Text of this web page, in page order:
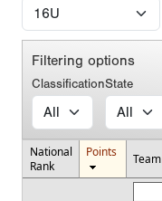
Filtering options
ClassificationState
National
Rank
Points Team